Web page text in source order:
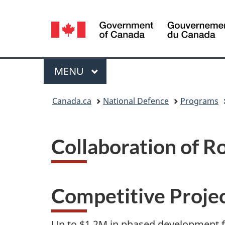
Language
selection
Menu
MAIN
MENU
Canada.ca National Defence Programs
Collaboration of
Competitive